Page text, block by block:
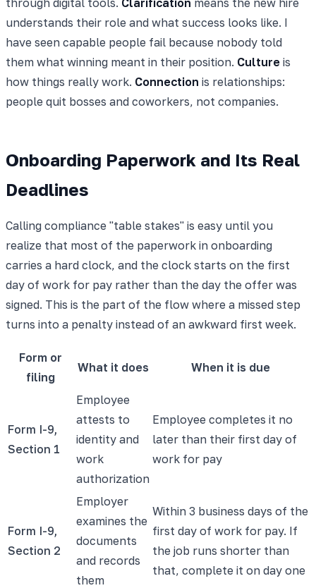
understands their role and what success looks like. I
have seen capable people fail because nobody told
them what winning meant in their position. Culture is
how things really work. Connection is relationships:
people quit bosses and coworkers, not companies.
Onboarding Paperwork and Its Real
Deadlines
Calling compliance "table stakes" is easy until you
realize that most of the paperwork in onboarding
carries a hard clock, and the clock starts on the first
day of work for pay rather than the day the offer was
signed. This is the part of the flow where a missed step
turns into a penalty instead of an awkward first week.
Form or
filing
What it does When it is due
Form I-9,
Section 1
Employee
attests to
identity and
work
authorization
Employee completes it no
later than their first day of
work for pay
Form I-9,
Section 2
Employer
examines the
documents
and records
them
Within 3 business days of the
first day of work for pay. If
the job runs shorter than
that, complete it on day one